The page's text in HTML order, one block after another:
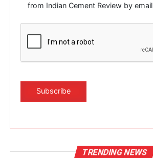
from Indian Cement Review by email
TRENDING NEWS